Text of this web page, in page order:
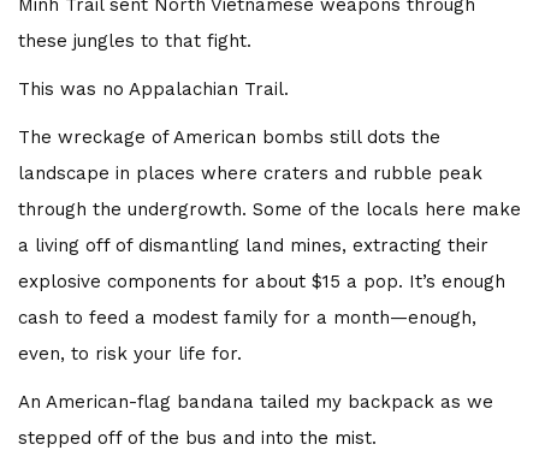
Minh Trail sent North Vietnamese weapons through
these jungles to that fight.
This was no Appalachian Trail.
The wreckage of American bombs still dots the
landscape in places where craters and rubble peak
through the undergrowth. Some of the locals here make
a living off of dismantling land mines, extracting their
explosive components for about $15 a pop. It’s enough
cash to feed a modest family for a month—enough,
even, to risk your life for.
An American-flag bandana tailed my backpack as we
stepped off of the bus and into the mist.